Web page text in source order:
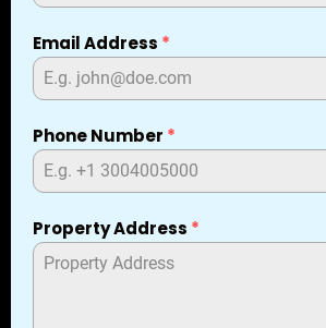
Email Address *
Phone Number *
Property Address *